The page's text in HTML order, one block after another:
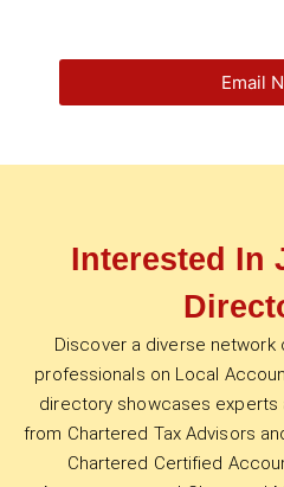
Email
Interested In
Discover a diverse network
professionals on Local
directory showcases experts
from Chartered Tax Advisors
Chartered Certified